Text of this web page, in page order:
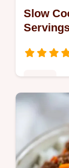
Slow
This Slow
for a rich
recipe
checklist.